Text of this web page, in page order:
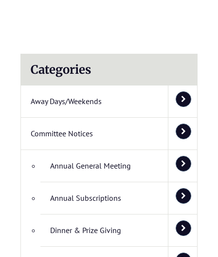
Categories
Away Days/Weekends
Committee Notices
Annual General Meeting
Annual Subscriptions
Dinner & Prize Giving